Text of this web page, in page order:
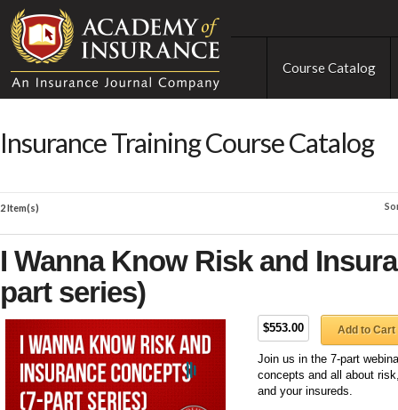
Course Catalog
Insurance Training Course Catalog
2 Item(s)
I Wanna Know Risk and
part series)
$553.00 Add to Cart
Join us in the 7-part
concepts and all about
and your insureds.